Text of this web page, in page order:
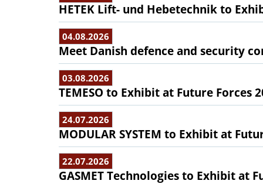
HETEK Lift- und Hebetechnik to
04.08.2026
Meet Danish defence and security
03.08.2026
TEMESO to Exhibit at Future Forces
24.07.2026
MODULAR SYSTEM to Exhibit at
22.07.2026
GASMET Technologies to Exhibit at